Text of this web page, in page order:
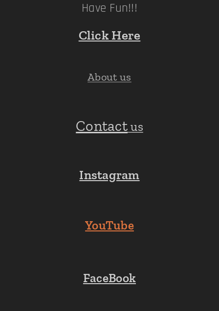
Have Fun!!!
Click Here
About us
Contact us
Instagram
YouTube
FaceBook